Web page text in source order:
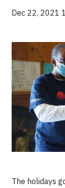
Dec 22, 2021
The holidays